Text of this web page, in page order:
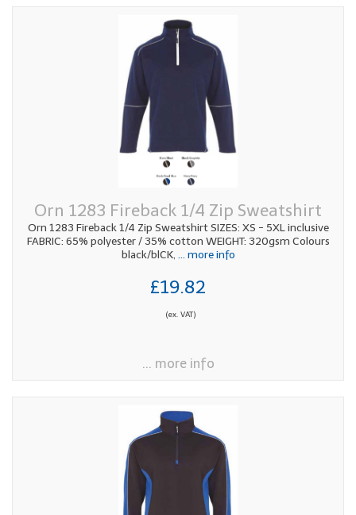
Orn 1283 Fireback 1/4 Zip Sweatshirt
Orn 1283 Fireback 1/4 Zip Sweatshirt SIZES: XS - 5XL inclusive
FABRIC: 65% polyester / 35% cotton WEIGHT: 320gsm Colours
black/blCK, ... more info
£19.82
(ex. VAT)
... more info